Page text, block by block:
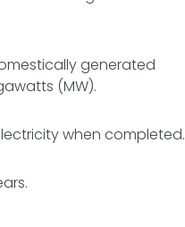
generated
(MW).
when completed.